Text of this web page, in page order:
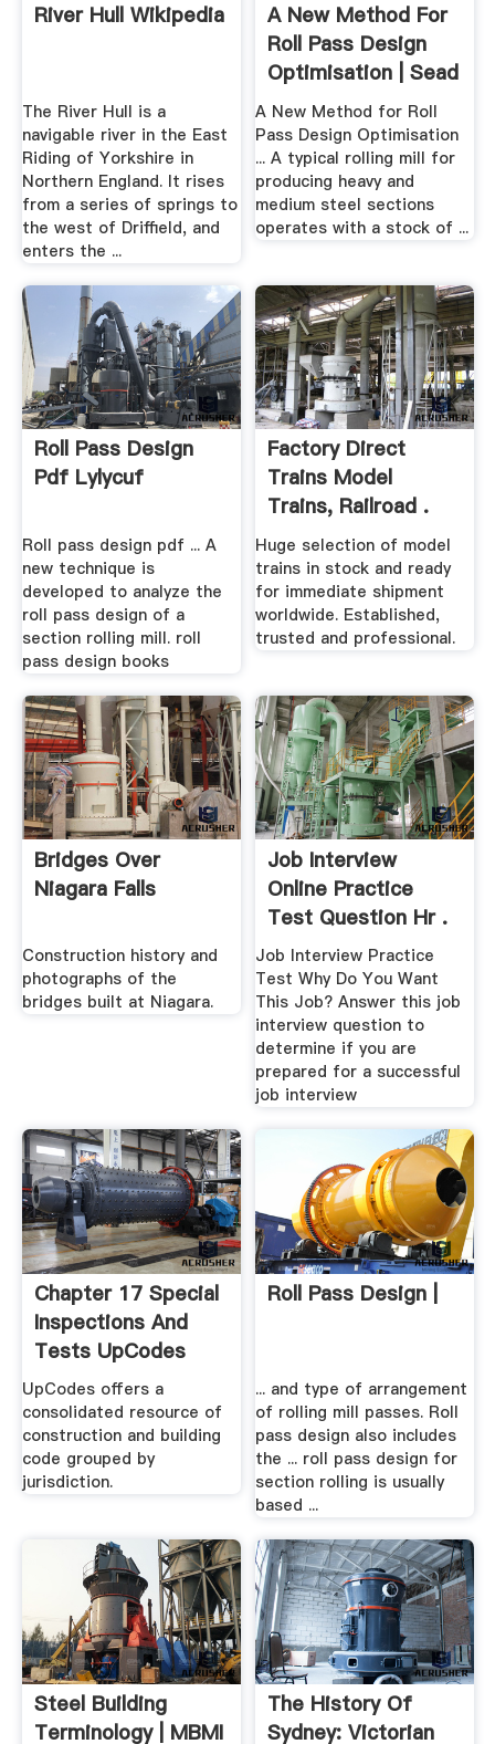
River Hull Wikipedia
The River Hull is a
navigable river in the East
Riding of Yorkshire in
Northern England. It rises
from a series of springs to
the west of Driffield, and
enters the ...
A New Method For
Roll Pass Design
Optimisation | Sead
...
A New Method for Roll
Pass Design Optimisation
... A typical rolling mill for
producing heavy and
medium steel sections
operates with a stock of ...
Roll Pass Design
Pdf Lylycuf
Roll pass design pdf ... A
new technique is
developed to analyze the
roll pass design of a
section rolling mill. roll
pass design books
Factory Direct
Trains Model
Trains, Railroad .
Huge selection of model
trains in stock and ready
for immediate shipment
worldwide. Established,
trusted and professional.
Bridges Over
Niagara Falls
Construction history and
photographs of the
bridges built at Niagara.
Job Interview
Online Practice
Test Question Hr .
Job Interview Practice
Test Why Do You Want
This Job? Answer this job
interview question to
determine if you are
prepared for a successful
job interview
Chapter 17 Special
Inspections And
Tests UpCodes
UpCodes offers a
consolidated resource of
construction and building
code grouped by
jurisdiction.
Roll Pass Design |
... and type of arrangement
of rolling mill passes. Roll
pass design also includes
the ... roll pass design for
section rolling is usually
based ...
Steel Building
Terminology | MBMI
The History Of
Sydney: Victorian